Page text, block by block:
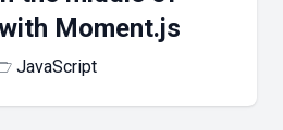
Moment.js
JavaScript